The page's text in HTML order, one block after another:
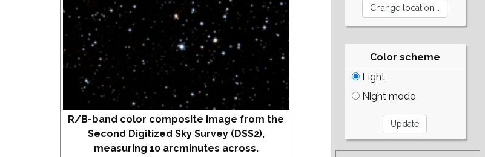
R/B-band color composite image from the
Second Digitized Sky Survey (DSS2),
measuring 10 arcminutes across.
Color scheme
Light
Night mode